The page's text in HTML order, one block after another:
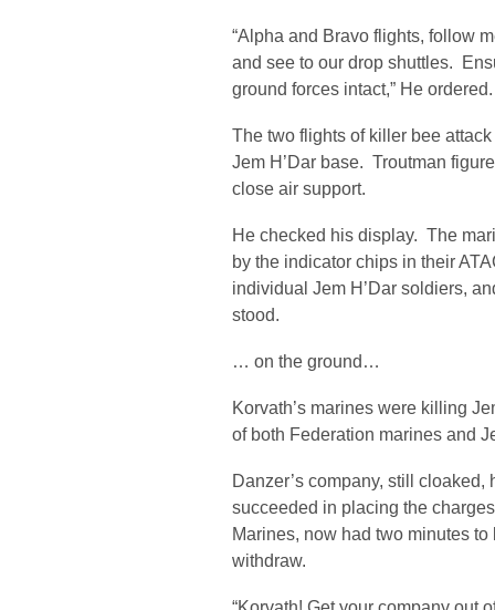
“Alpha and Bravo flights, follow
and see to our drop shuttles.
ground forces intact,” He ordered.
The two flights of killer bee
Jem H’Dar base. Troutman
close air support.
He checked his display. The
by the indicator chips in their
individual Jem H’Dar soldiers,
stood.
… on the ground…
Korvath’s marines were killing
of both Federation marines and
Danzer’s company, still
succeeded in placing the
Marines, now had two minutes
withdraw.